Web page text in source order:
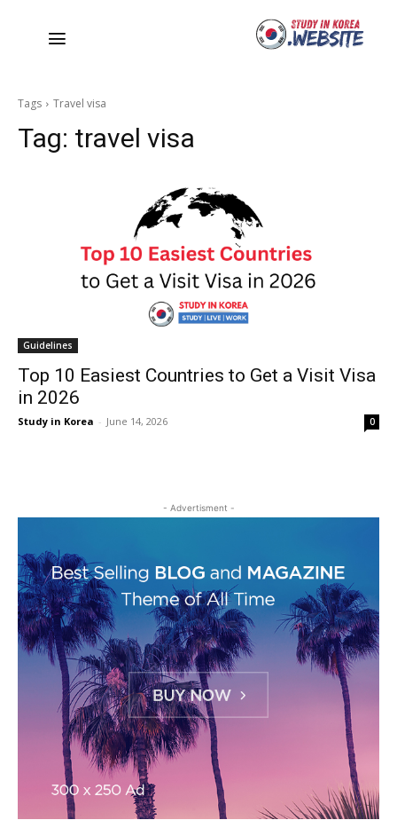
Tags Travel visa
Tag: travel visa
Guidelines
Top 10 Easiest Countries to Get a Visit Visa
in 2026
Study in Korea - June 14, 2026 0
- Advertisment -